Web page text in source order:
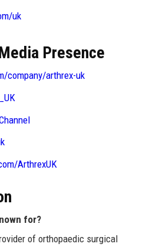
uk
Presence
company/arthrex-uk
ArthrexUK
for?
of orthopaedic surgical